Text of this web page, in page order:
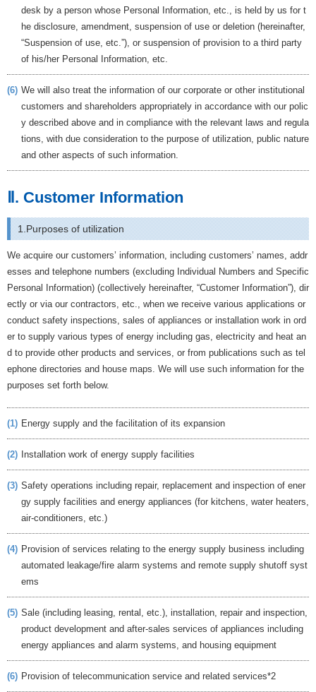
desk by a person whose Personal Information, etc., is held by us for t
he disclosure, amendment, suspension of use or deletion (hereinafter,
“Suspension of use, etc.”), or suspension of provision to a third party
of his/her Personal Information, etc.
(6) We will also treat the information of our corporate or other institutional
customers and shareholders appropriately in accordance with our polic
y described above and in compliance with the relevant laws and regula
tions, with due consideration to the purpose of utilization, public nature
and other aspects of such information.
Ⅱ. Customer Information
1.Purposes of utilization
We acquire our customers’ information, including customers’ names, addr
esses and telephone numbers (excluding Individual Numbers and Specific
Personal Information) (collectively hereinafter, “Customer Information”), dir
ectly or via our contractors, etc., when we receive various applications or
conduct safety inspections, sales of appliances or installation work in ord
er to supply various types of energy including gas, electricity and heat an
d to provide other products and services, or from publications such as tel
ephone directories and house maps. We will use such information for the
purposes set forth below.
(1) Energy supply and the facilitation of its expansion
(2) Installation work of energy supply facilities
(3) Safety operations including repair, replacement and inspection of ener
gy supply facilities and energy appliances (for kitchens, water heaters,
air-conditioners, etc.)
(4) Provision of services relating to the energy supply business including
automated leakage/fire alarm systems and remote supply shutoff syst
ems
(5) Sale (including leasing, rental, etc.), installation, repair and inspection,
product development and after-sales services of appliances including
energy appliances and alarm systems, and housing equipment
(6) Provision of telecommunication service and related services*2